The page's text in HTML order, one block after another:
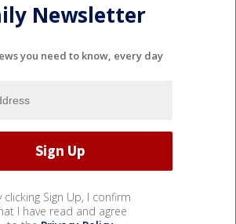
Newsletter
you need to know, every day
clicking Sign Up, I confirm
I have read and agree